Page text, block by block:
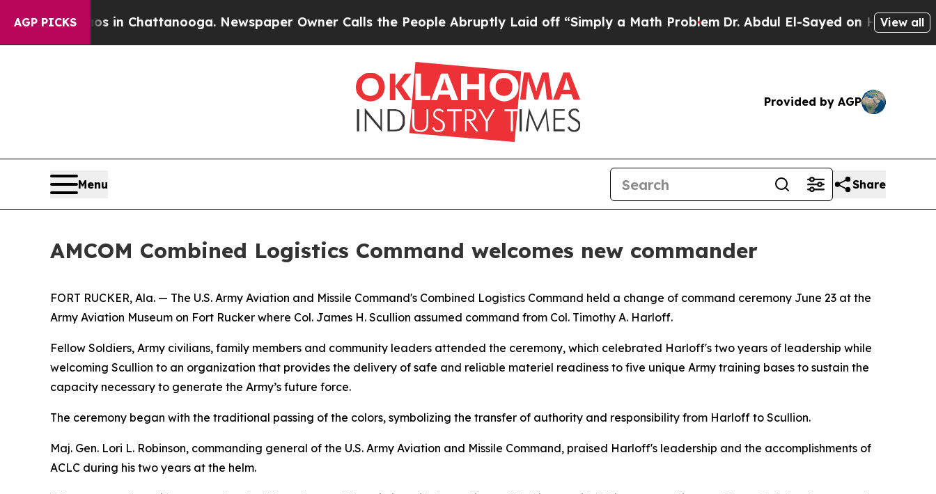
AGP PICKS
Chaos in Chattanooga. Newspaper Owner Calls the People Abruptly Laid off “Simply a Math Problem Dr. Abdul El-Sayed on Historic View all
Provided by AGP
Menu Share
AMCOM Combined Logistics Command welcomes new commander
FORT RUCKER, Ala. — The U.S. Army Aviation and Missile Command's Combined Logistics Command held a change of command ceremony June 23 at the
Army Aviation Museum on Fort Rucker where Col. James H. Scullion assumed command from Col. Timothy A. Harloff.
Fellow Soldiers, Army civilians, family members and community leaders attended the ceremony, which celebrated Harloff's two years of leadership while
welcoming Scullion to an organization that provides the delivery of safe and reliable materiel readiness to five unique Army training bases to sustain the
capacity necessary to generate the Army’s future force.
The ceremony began with the traditional passing of the colors, symbolizing the transfer of authority and responsibility from Harloff to Scullion.
Maj. Gen. Lori L. Robinson, commanding general of the U.S. Army Aviation and Missile Command, praised Harloff's leadership and the accomplishments of
ACLC during his two years at the helm.